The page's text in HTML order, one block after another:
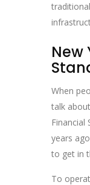
New
When
talk
Financial
years
to get in
To